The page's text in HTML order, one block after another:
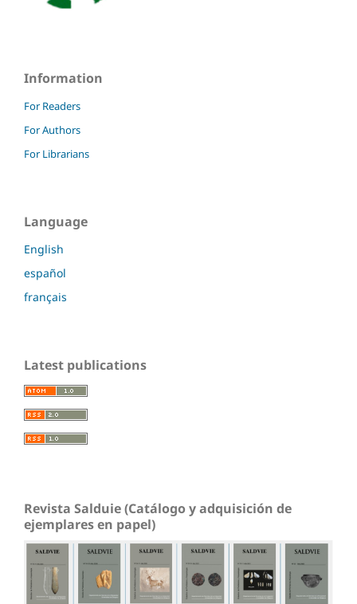
Information
For Readers
For Authors
For Librarians
Language
English
español
français
Latest publications
Revista Salduie (Catálogo y adquisición de
ejemplares en papel)